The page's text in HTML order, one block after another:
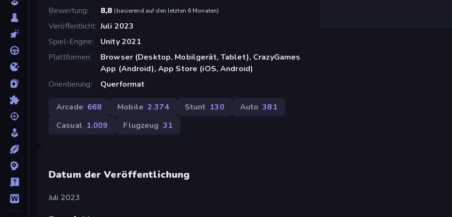
Bewertung
8,8 (basierend auf den letzten 6 Monaten)
Veröffentlicht Juli 2023
Spiel-Engine
Unity 2021
Plattformen
Browser (Desktop, Mobilgerät, Tablet), CrazyGames
App (Android), App Store (iOS, Android)
Orientierung
Querformat
Arcade 668 Mobile 2.374 Stunt 130 Auto 381
Casual 1.009 Flugzeug 31
Datum der Veröffentlichung
Juli 2023